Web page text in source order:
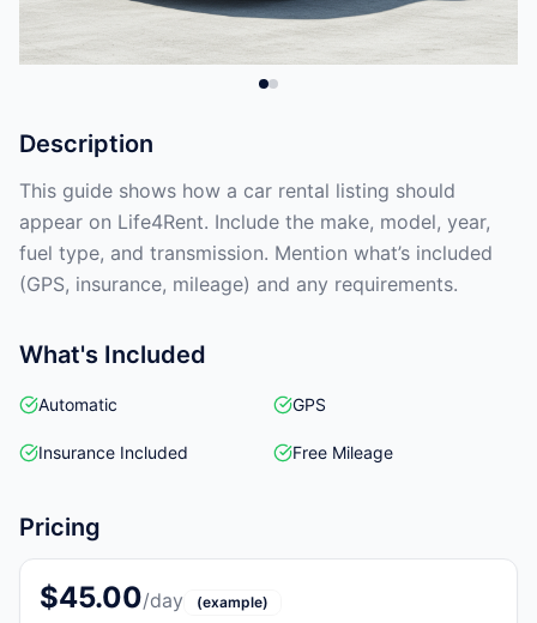
Description
This guide shows how a car rental listing should
appear on Life4Rent. Include the make, model, year,
fuel type, and transmission. Mention what’s included
(GPS, insurance, mileage) and any requirements.
What's Included
Automatic GPS
Insurance Included Free Mileage
Pricing
$45.00/day (example)